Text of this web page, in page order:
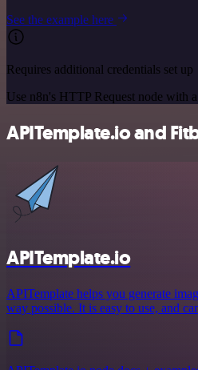
See the example here
Requires additional credentials set up
Use n8n's HTTP Request node with
APITemplate.io and
APITemplate.io
APITemplate helps you generate
way possible. It is easy to use, and